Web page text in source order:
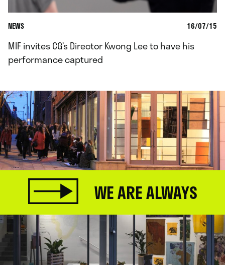
NEWS 16/07/15
MIF invites CG’s Director Kwong Lee to have his
performance captured
WE ARE ALWAYS